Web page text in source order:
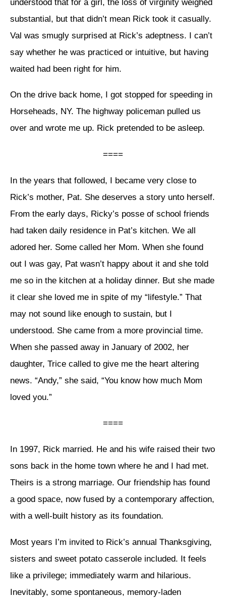
substantial, but that didn’t mean Rick took it casually.
Val was smugly surprised at Rick’s adeptness. I can’t
say whether he was practiced or intuitive, but having
waited had been right for him.
On the drive back home, I got stopped for speeding in
Horseheads, NY. The highway policeman pulled us
over and wrote me up. Rick pretended to be asleep.
====
In the years that followed, I became very close to
Rick’s mother, Pat. She deserves a story unto herself.
From the early days, Ricky’s posse of school friends
had taken daily residence in Pat’s kitchen. We all
adored her. Some called her Mom. When she found
out I was gay, Pat wasn’t happy about it and she told
me so in the kitchen at a holiday dinner. But she made
it clear she loved me in spite of my “lifestyle.” That
may not sound like enough to sustain, but I
understood. She came from a more provincial time.
When she passed away in January of 2002, her
daughter, Trice called to give me the heart altering
news. “Andy,” she said, “You know how much Mom
loved you.”
====
In 1997, Rick married. He and his wife raised their two
sons back in the home town where he and I had met.
Theirs is a strong marriage. Our friendship has found
a good space, now fused by a contemporary affection,
with a well-built history as its foundation.
Most years I’m invited to Rick’s annual Thanksgiving,
sisters and sweet potato casserole included. It feels
like a privilege; immediately warm and hilarious.
Inevitably, some spontaneous, memory-laden